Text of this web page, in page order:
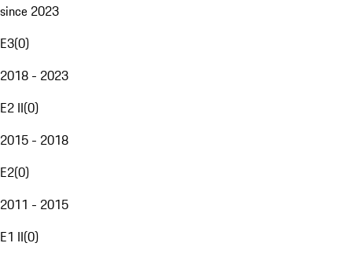
since 2023
E3(0)
2018 - 2023
E2 II(0)
2015 - 2018
E2(0)
2011 - 2015
E1 II(0)